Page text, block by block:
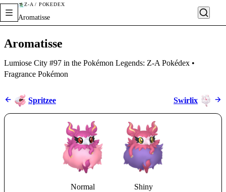
Z-A / POKÉDEX
Aromatisse
Aromatisse
Lumiose City #97 in the Pokémon Legends: Z-A Pokédex •
Fragrance Pokémon
Spritzee Swirlix
Normal Shiny